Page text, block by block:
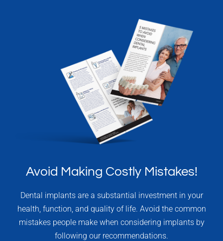
Avoid Making Costly Mistakes!
Dental implants are a substantial investment in your
health, function, and quality of life. Avoid the common
mistakes people make when considering implants by
following our recommendations.